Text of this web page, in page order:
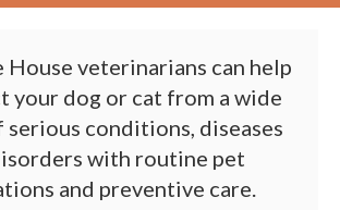
House veterinarians can help
your dog or cat from a wide
conditions, diseases
with routine pet
and preventive care.